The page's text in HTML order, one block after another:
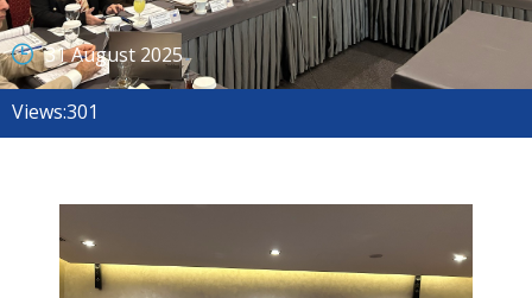
31 August 2025
Views:301